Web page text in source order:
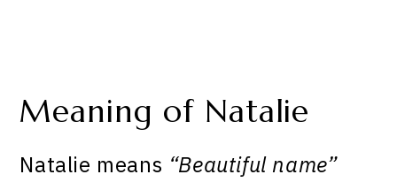
Meaning of Natalie
Natalie means “Beautiful name”